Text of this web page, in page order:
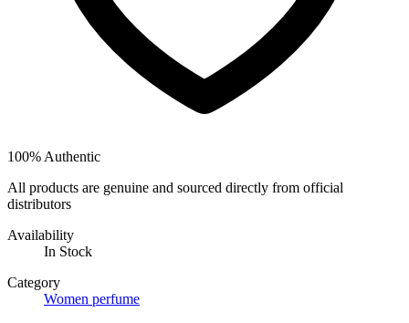
100% Authentic
All products are genuine and sourced directly from official
distributors
Availability
In Stock
Category
Women perfume